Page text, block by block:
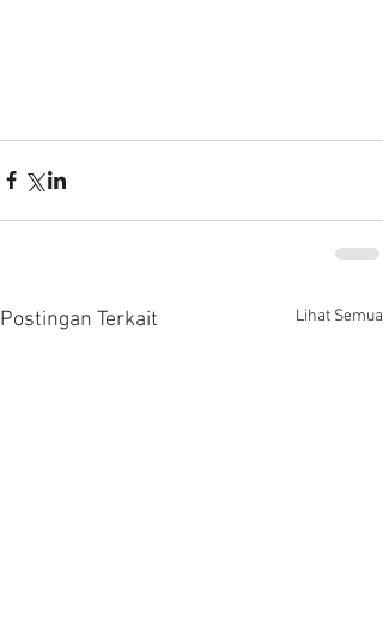
Postingan Terkait Lihat Semua